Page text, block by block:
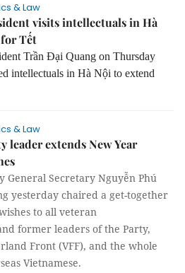
& Law
visits intellectuals in Hà
Tết
Trần Đại Quang on Thursday
intellectuals in Hà Nội to extend
& Law
leader extends New Year
General Secretary Nguyễn Phú
yesterday chaired a get-together
to all veteran
former leaders of the Party,
Front (VFF), and the whole
Vietnamese.